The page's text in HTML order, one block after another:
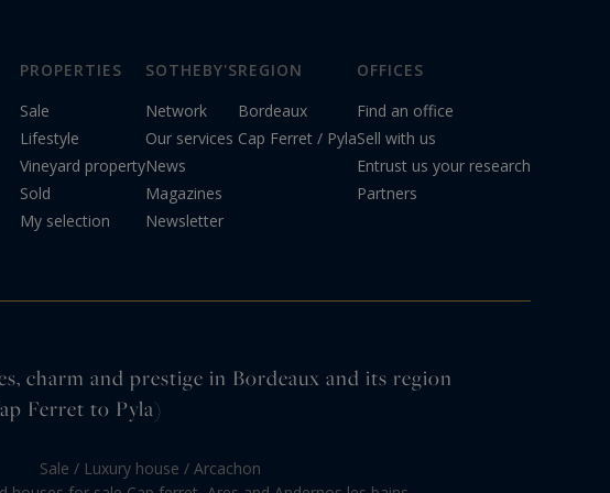
PROPERTIES
Sale
Lifestyle
Vineyard property
Sold
My selection
SOTHEBY'S
Network
Our services
News
Magazines
Newsletter
REGION
Bordeaux
Cap Ferret / Pyla
OFFICES
Find an office
Sell with us
Entrust us your research
Partners
charm and prestige in Bordeaux and its region
Ferret to Pyla)
Sale / Luxury house / Arcachon